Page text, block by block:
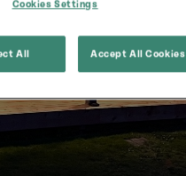
Cookies Settings
All Accept All Cookies